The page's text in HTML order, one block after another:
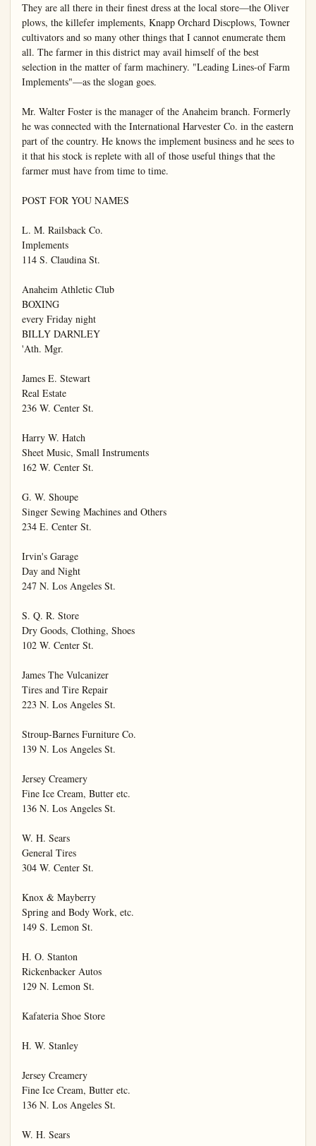
They are all there in their finest dress at the local store—the Oliver
plows, the killefer implements, Knapp Orchard Discplows, Towner
cultivators and so many other things that I cannot enumerate them
all. The farmer in this district may avail himself of the best
selection in the matter of farm machinery. "Leading Lines-of Farm
Implements"—as the slogan goes.
Mr. Walter Foster is the manager of the Anaheim branch. Formerly
he was connected with the International Harvester Co. in the eastern
part of the country. He knows the implement business and he sees to
it that his stock is replete with all of those useful things that the
farmer must have from time to time.
POST FOR YOU NAMES
L. M. Railsback Co.
Implements
114 S. Claudina St.
Anaheim Athletic Club
BOXING
every Friday night
BILLY DARNLEY
'Ath. Mgr.
James E. Stewart
Real Estate
236 W. Center St.
Harry W. Hatch
Sheet Music, Small Instruments
162 W. Center St.
G. W. Shoupe
Singer Sewing Machines and Others
234 E. Center St.
Irvin's Garage
Day and Night
247 N. Los Angeles St.
S. Q. R. Store
Dry Goods, Clothing, Shoes
102 W. Center St.
James The Vulcanizer
Tires and Tire Repair
223 N. Los Angeles St.
Stroup-Barnes Furniture Co.
139 N. Los Angeles St.
Jersey Creamery
Fine Ice Cream, Butter etc.
136 N. Los Angeles St.
W. H. Sears
General Tires
304 W. Center St.
Knox & Mayberry
Spring and Body Work, etc.
149 S. Lemon St.
H. O. Stanton
Rickenbacker Autos
129 N. Lemon St.
Kafateria Shoe Store
H. W. Stanley
Jersey Creamery
Fine Ice Cream, Butter etc.
136 N. Los Angeles St.
W. H. Sears